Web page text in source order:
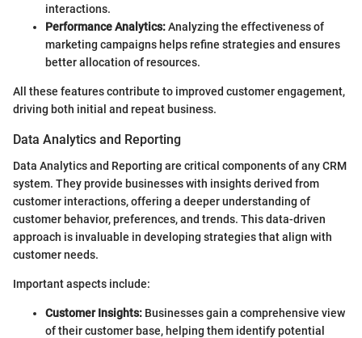
interactions.
Performance Analytics:Analyzing the effectiveness of
marketing campaigns helps refine strategies and ensures
better allocation of resources.
All these features contribute to improved customer engagement,
driving both initial and repeat business.
Data Analytics and Reporting
Data Analytics and Reporting are critical components of any CRM
system. They provide businesses with insights derived from
customer interactions, offering a deeper understanding of
customer behavior, preferences, and trends. This data-driven
approach is invaluable in developing strategies that align with
customer needs.
Important aspects include:
Customer Insights: Businesses gain a comprehensive view
of their customer base, helping them identify potential